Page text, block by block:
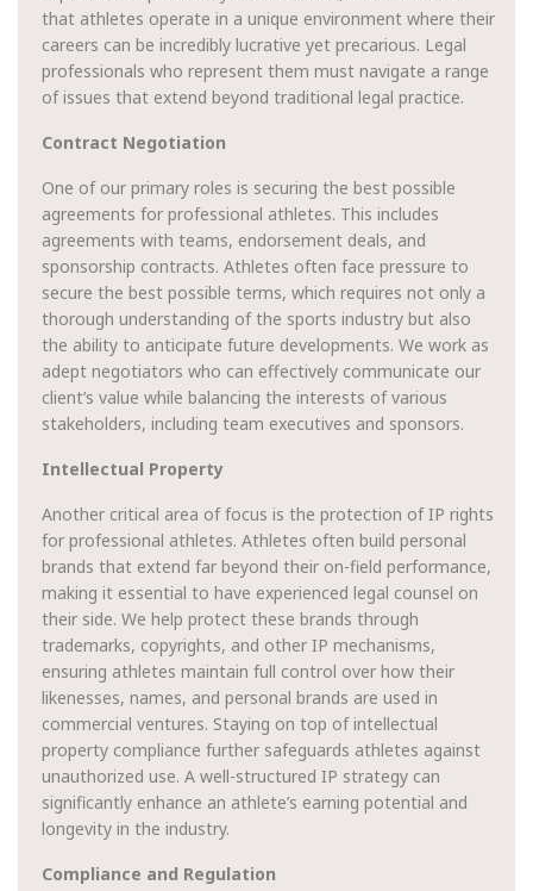
that athletes operate in a unique environment where their
careers can be incredibly lucrative yet precarious. Legal
professionals who represent them must navigate a range
of issues that extend beyond traditional legal practice.
Contract Negotiation
One of our primary roles is securing the best possible
agreements for professional athletes. This includes
agreements with teams, endorsement deals, and
sponsorship contracts. Athletes often face pressure to
secure the best possible terms, which requires not only a
thorough understanding of the sports industry but also
the ability to anticipate future developments. We work as
adept negotiators who can effectively communicate our
client’s value while balancing the interests of various
stakeholders, including team executives and sponsors.
Intellectual Property
Another critical area of focus is the protection of IP rights
for professional athletes. Athletes often build personal
brands that extend far beyond their on-field performance,
making it essential to have experienced legal counsel on
their side. We help protect these brands through
trademarks, copyrights, and other IP mechanisms,
ensuring athletes maintain full control over how their
likenesses, names, and personal brands are used in
commercial ventures. Staying on top of intellectual
property compliance further safeguards athletes against
unauthorized use. A well-structured IP strategy can
significantly enhance an athlete’s earning potential and
longevity in the industry.
Compliance and Regulation